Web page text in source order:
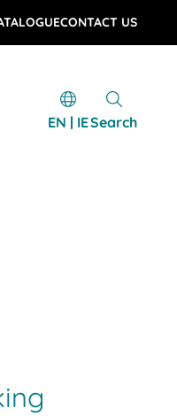
CONTACT US
EN | IESearch